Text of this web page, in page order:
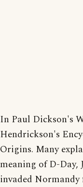
In Paul Dickson's
Hendrickson's
Origins. Many
meaning of D-Day,
invaded